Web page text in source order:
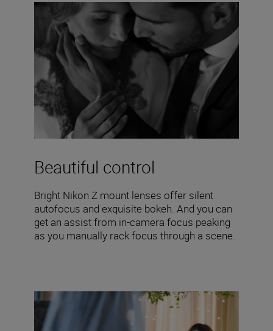
Beautiful control
Bright Nikon Z mount lenses offer silent
autofocus and exquisite bokeh. And you can
get an assist from in-camera focus peaking
as you manually rack focus through a scene.